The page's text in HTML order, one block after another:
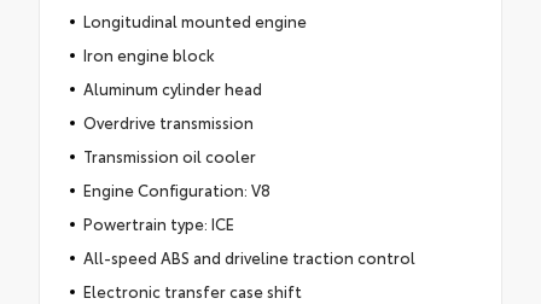
Longitudinal mounted engine
Iron engine block
Aluminum cylinder head
Overdrive transmission
Transmission oil cooler
Engine Configuration: V8
Powertrain type: ICE
All-speed ABS and driveline traction control
Electronic transfer case shift